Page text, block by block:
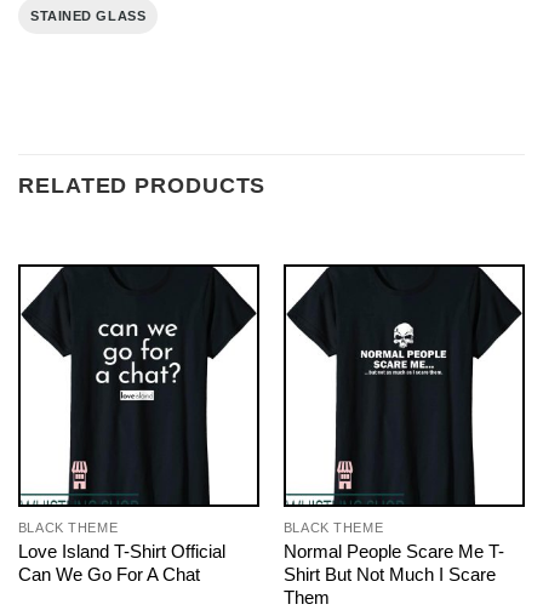
STAINED GLASS
RELATED PRODUCTS
BLACK THEME
Love Island T-Shirt Official
Can We Go For A Chat
BLACK THEME
Normal People Scare Me T-
Shirt But Not Much I Scare
Them